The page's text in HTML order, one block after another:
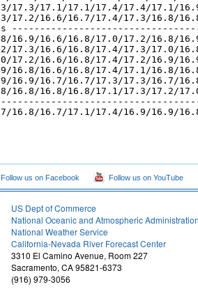
Follow us on Facebook Follow us on YouTube
US Dept of Commerce
National Oceanic and Atmospheric
National Weather Service
California-Nevada River Forecast Center
3310 El Camino Avenue, Room 227
Sacramento, CA 95821-6373
(916) 979-3056